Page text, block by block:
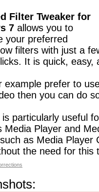
Filter Tweaker for
7 allows you to
your preferred
filters with just a
It is quick, easy,
example prefer to
then you can do
is particularly useful
Media Player and
as Media Player
the need for this